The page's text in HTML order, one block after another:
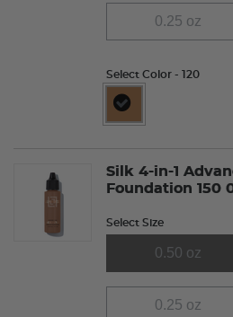
0.25 oz
Select Color - 120
selected
Silk 4-in-1
Foundation 150
Select Size
0.50 oz
0.25 oz